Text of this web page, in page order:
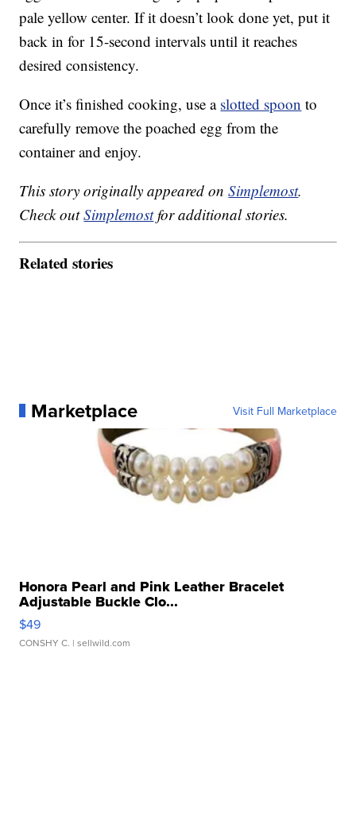
pale yellow center. If it doesn’t look done yet, put it
back in for 15-second intervals until it reaches
desired consistency.
Once it’s finished cooking, use a slotted spoon to
carefully remove the poached egg from the
container and enjoy.
This story originally appeared onSimplemost.
Check outSimplemostfor additional stories.
Related stories
Marketplace Visit Full Marketplace
Honora Pearl and Pink Leather Bracelet
Adjustable Buckle Clo...
$49
CONSHY C. | sellwild.com